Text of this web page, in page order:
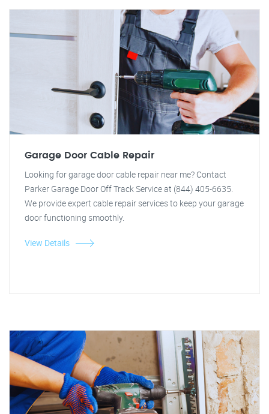
Garage Door Cable Repair
Looking for garage door cable repair near me? Contact
Parker Garage Door Off Track Service at (844) 405-6635.
We provide expert cable repair services to keep your garage
door functioning smoothly.
View Details